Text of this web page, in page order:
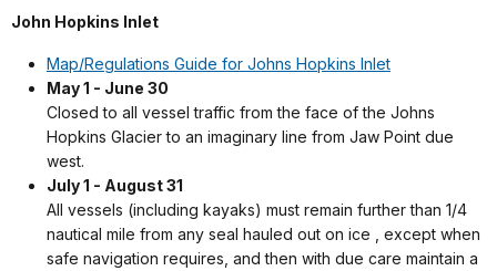
John Hopkins Inlet
Map/Regulations Guide for Johns Hopkins Inlet
May 1 - June 30
Closed to all vessel traffic from the face of the Johns
Hopkins Glacier to an imaginary line from Jaw Point due
west.
July 1 - August 31
All vessels (including kayaks) must remain further than 1/4
nautical mile from any seal hauled out on ice , except when
safe navigation requires, and then with due care maintain a